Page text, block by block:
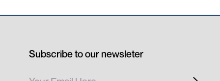
Subscribe to our newsleter